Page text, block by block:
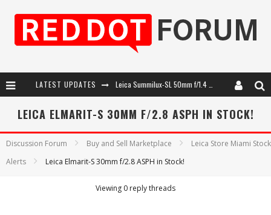
LATEST UPDATES
Leica SL3-P: 44MP, Advanced Autofocus, 40 FPS and 8K Open Gate Video
Leica Introduces the APO-Macro-Elmarit-SL 100 f/2.8
LEICA ELMARIT-S 30MM F/2.8 ASPH IN STOCK!
Discussion Forum Buy and Sell Marketplace
Leica Store Miami Stock
Alerts
Leica Elmarit-S 30mm f/2.8 ASPH in Stock!
Viewing 0 reply threads